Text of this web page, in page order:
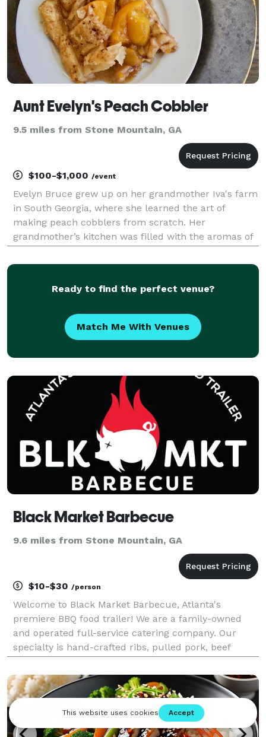
Aunt Evelyn's Peach Cobbler
9.5 miles from Stone Mountain, GA
$100-$1,000 /event
Evelyn Bruce grew up on her grandmother Iva's farm
in South Georgia, where she learned the art of
making peach cobblers from scratch. Her
grandmother’s kitchen was filled with the aromas of
golden-brown cobblers from fresh peaches and a
Ready to find the perfect venue?
Match Me With Venues
Black Market Barbecue
9.6 miles from Stone Mountain, GA
$10-$30 /person
Welcome to Black Market Barbecue, Atlanta's
premiere BBQ food trailer! We are a family-owned
and operated full-service catering company. Our
specialty is hand-crafted ribs, pulled pork, beef
barbecue is slow-smoked using green hickory and
coal, sourc